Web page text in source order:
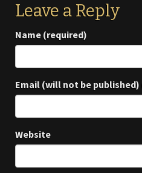
Leave a Reply
Name (required)
Email (will not be
Website